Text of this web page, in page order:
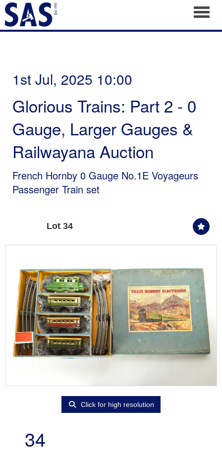
1st Jul, 2025 10:00
Glorious Trains: Part 2 - 0
Gauge, Larger Gauges &
Railwayana Auction
French Hornby 0 Gauge No.1E Voyageurs
Passenger Train set
Lot 34
Click for high resolution
34